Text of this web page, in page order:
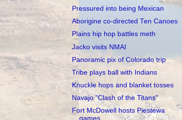
Pressured into being Mexican
Aborigine co-directed Ten Canoes
Plains hip hop battles meth
Jacko visits NMAI
Panoramic pix of Colorado trip
Tribe plays ball with Indians
Knuckle hops and blanket tosses
Navajo "Clash of the Titans"
Fort McDowell hosts Piestewa
games